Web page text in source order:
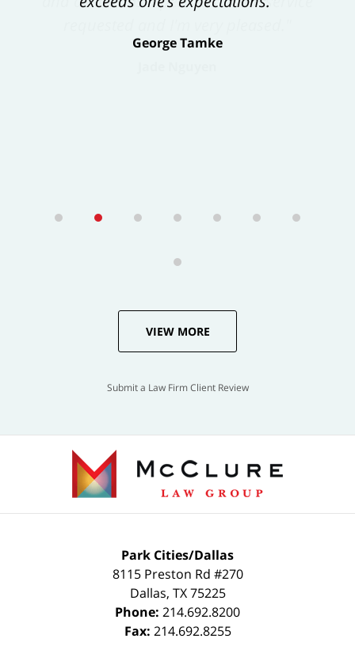
George Tamke
VIEW MORE
Submit a Law Firm Client Review
Park Cities/Dallas
8115 Preston Rd #270
Dallas, TX 75225
Phone: 214.692.8200
Fax: 214.692.8255